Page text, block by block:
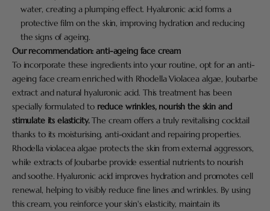
water, creating a plumping effect. Hyaluronic acid forms a
protective film on the skin, improving hydration and reducing
the signs of ageing.
Our recommendation:anti-ageing face cream
To incorporate these ingredients into your routine, opt for an anti-
ageing face cream enriched with Rhodella Violacea algae, Joubarbe
extract and natural hyaluronic acid. This treatment has been
specially formulated to reduce wrinkles, nourish the skin and
stimulate its elasticity.The cream offers a truly revitalising cocktail
thanks to its moisturising, anti-oxidant and repairing properties.
Rhodella violacea algae protects the skin from external aggressors,
while extracts of Joubarbe provide essential nutrients to nourish
and soothe. Hyaluronic acid improves hydration and promotes cell
renewal, helping to visibly reduce fine lines and wrinkles. By using
this cream, you reinforce your skin's elasticity, maintain its